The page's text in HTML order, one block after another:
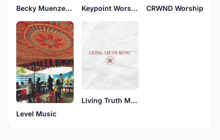
Becky Muenzenberger Keypoint Worship CRWND Worship
Level Music
Living Truth Music